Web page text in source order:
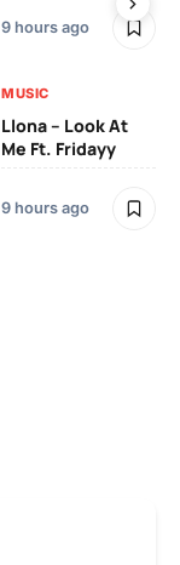
9 hours ago
MUSIC
Llona – Look At
Me Ft. Fridayy
9 hours ago